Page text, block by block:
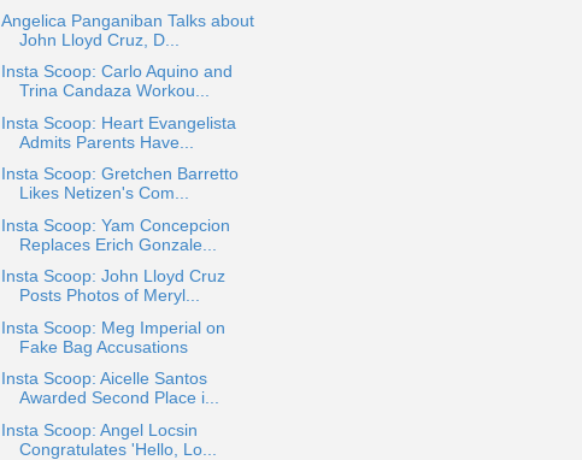
Angelica Panganiban Talks about
John Lloyd Cruz, D...
Insta Scoop: Carlo Aquino and
Trina Candaza Workou...
Insta Scoop: Heart Evangelista
Admits Parents Have...
Insta Scoop: Gretchen Barretto
Likes Netizen's Com...
Insta Scoop: Yam Concepcion
Replaces Erich Gonzale...
Insta Scoop: John Lloyd Cruz
Posts Photos of Meryl...
Insta Scoop: Meg Imperial on
Fake Bag Accusations
Insta Scoop: Aicelle Santos
Awarded Second Place i...
Insta Scoop: Angel Locsin
Congratulates 'Hello, Lo...